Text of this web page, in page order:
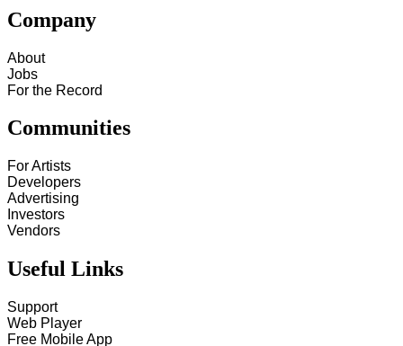
Company
About
Jobs
For the Record
Communities
For Artists
Developers
Advertising
Investors
Vendors
Useful Links
Support
Web Player
Free Mobile App